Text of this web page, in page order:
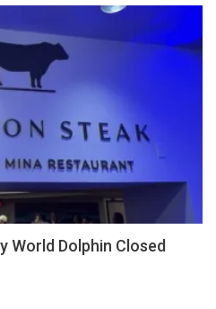
World Dolphin Closed